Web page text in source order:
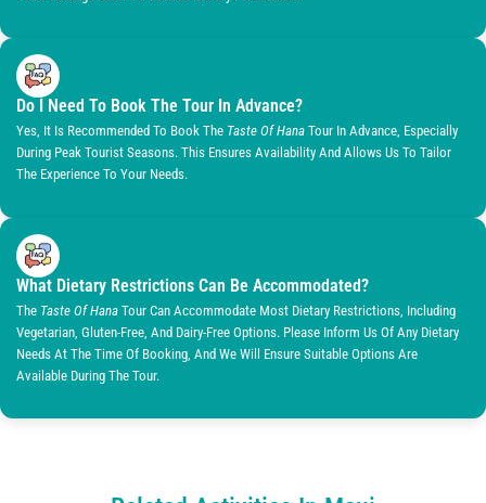
Do I Need To Book The Tour In Advance?
Yes, It Is Recommended To Book The Taste Of Hana Tour In Advance, Especially
During Peak Tourist Seasons. This Ensures Availability And Allows Us To Tailor
The Experience To Your Needs.
What Dietary Restrictions Can Be Accommodated?
The Taste Of Hana Tour Can Accommodate Most Dietary Restrictions, Including
Vegetarian, Gluten-Free, And Dairy-Free Options. Please Inform Us Of Any Dietary
Needs At The Time Of Booking, And We Will Ensure Suitable Options Are
Available During The Tour.